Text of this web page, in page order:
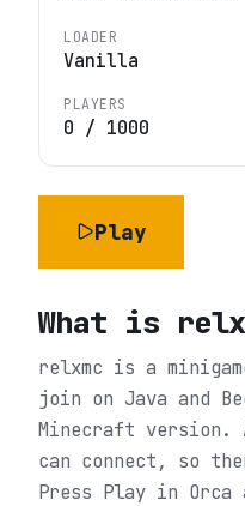
LOADER
Vanilla
PLAYERS
0 / 1000
Play
What is
relxmc is a
join on Java and
Minecraft version.
can connect, so
Press Play in